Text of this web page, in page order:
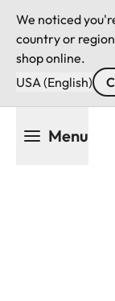
We noticed
country or
shop online.
USA (English)
Menu